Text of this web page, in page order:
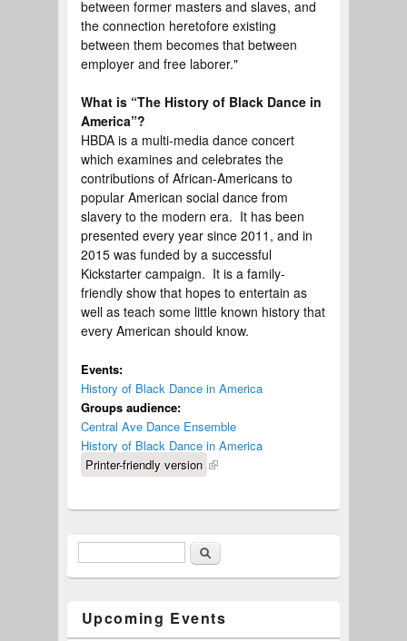
between former masters and slaves, and
the connection heretofore existing
between them becomes that between
employer and free laborer."
What is “The History of Black Dance in
America”?
HBDA is a multi-media dance concert
which examines and celebrates the
contributions of African-Americans to
popular American social dance from
slavery to the modern era. It has been
presented every year since 2011, and in
2015 was funded by a successful
Kickstarter campaign. It is a family-
friendly show that hopes to entertain as
well as teach some little known history that
every American should know.
Events:
History of Black Dance in America
Groups audience:
Central Ave Dance Ensemble
History of Black Dance in America
Printer-friendly version
Search formSearch
Upcoming Events